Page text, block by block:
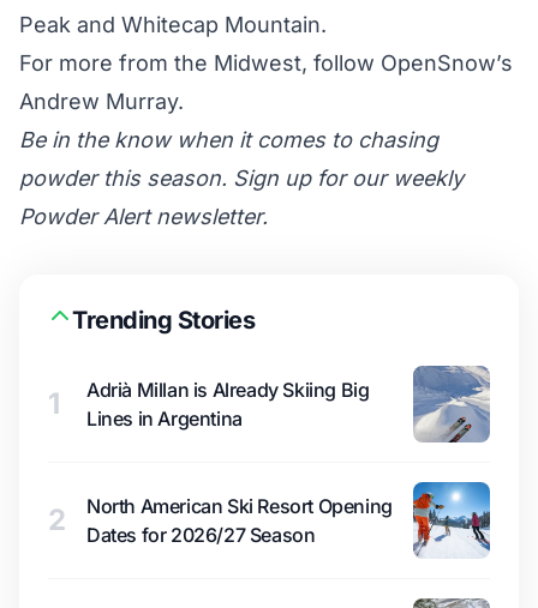
Peak and Whitecap Mountain.
For more from the Midwest, follow OpenSnow’s
Andrew Murray.
Be in the know when it comes to chasing
powder this season. Sign up for our weekly
Powder Alert newsletter.
Trending Stories
1
Adrià Millan is Already Skiing Big
Lines in Argentina
2
North American Ski Resort Opening
Dates for 2026/27 Season